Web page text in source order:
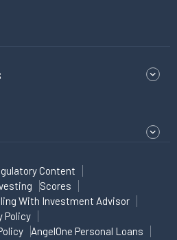
Content
Scores
With Investment Advisor
Policy
AngelOne Personal Loans